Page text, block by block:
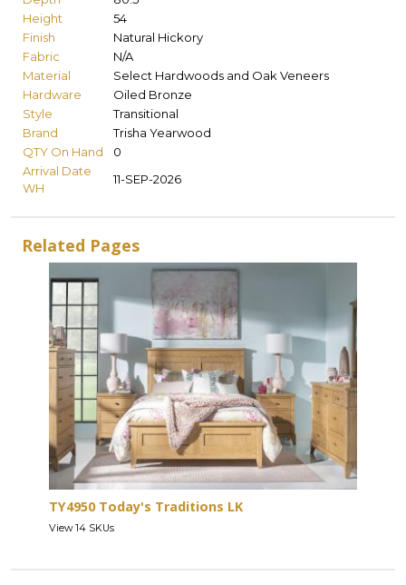
Height
54
Finish
Natural Hickory
Fabric
N/A
Material
Select Hardwoods and Oak Veneers
Hardware
Oiled Bronze
Style
Transitional
Brand
Trisha Yearwood
QTY On Hand
0
Arrival Date
WH
11-SEP-2026
Related Pages
TY4950 Today's Traditions LK
View 14 SKUs